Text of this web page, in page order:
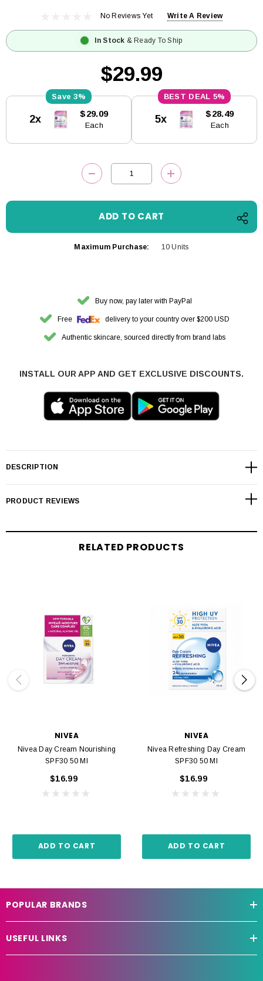
No Reviews Yet Write A Review
In Stock & Ready To Ship
$29.99
Stock:
3%
2x $29.09
Each
5%
5x $28.49
Each
DECREASE QUANTITY:INCREASE
Maximum Purchase: 10 Units
Buy now, pay later with PayPal
Free delivery to your country over $200 USD
Authentic skincare, sourced directly from brand labs
INSTALL OUR APP AND GET EXCLUSIVE DISCOUNTS.
DESCRIPTION
PRODUCT REVIEWS
RELATED PRODUCTS
NIVEA
Nivea Day Cream Nourishing
SPF30 50 Ml
$16.99
ADD TO CART
NIVEA
Nivea Refreshing Day Cream
SPF30 50 Ml
$16.99
ADD TO CART
POPULAR BRANDS
USEFUL LINKS